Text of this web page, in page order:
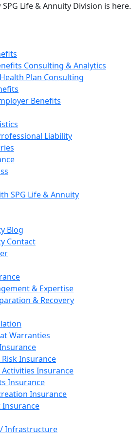
Life & Annuity Division is here.
Consulting & Analytics
Plan Consulting
Benefits
Liability
SPG Life & Annuity
Blog
Contact
& Expertise
& Recovery
Warranties
Insurance
Insurance
Insurance
Insurance
Insurance
Infrastructure